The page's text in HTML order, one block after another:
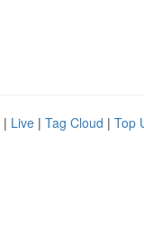
| Live | Tag Cloud | Top